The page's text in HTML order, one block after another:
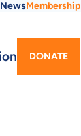
NewsMembership
DONATE